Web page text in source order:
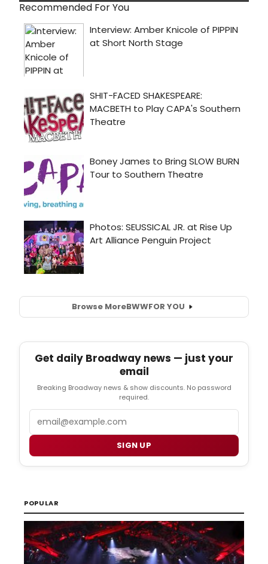
Recommended For You
Browse MoreBWWFOR YOU
Get daily Broadway news — just your
email
Breaking Broadway news & show discounts. No password
required.
SIGN UP
POPULAR